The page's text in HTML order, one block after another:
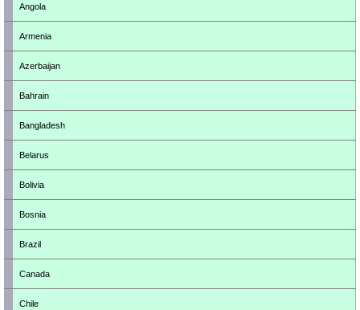
Angola
Armenia
Azerbaijan
Bahrain
Bangladesh
Belarus
Bolivia
Bosnia
Brazil
Canada
Chile